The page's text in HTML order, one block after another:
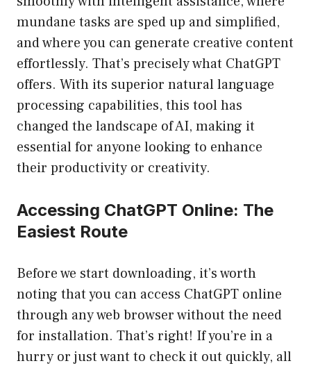
mundane tasks are sped up and simplified,
and where you can generate creative content
effortlessly. That’s precisely what ChatGPT
offers. With its superior natural language
processing capabilities, this tool has
changed the landscape of AI, making it
essential for anyone looking to enhance
their productivity or creativity.
Accessing ChatGPT Online: The
Easiest Route
Before we start downloading, it’s worth
noting that you can access ChatGPT online
through any web browser without the need
for installation. That’s right! If you’re in a
hurry or just want to check it out quickly, all